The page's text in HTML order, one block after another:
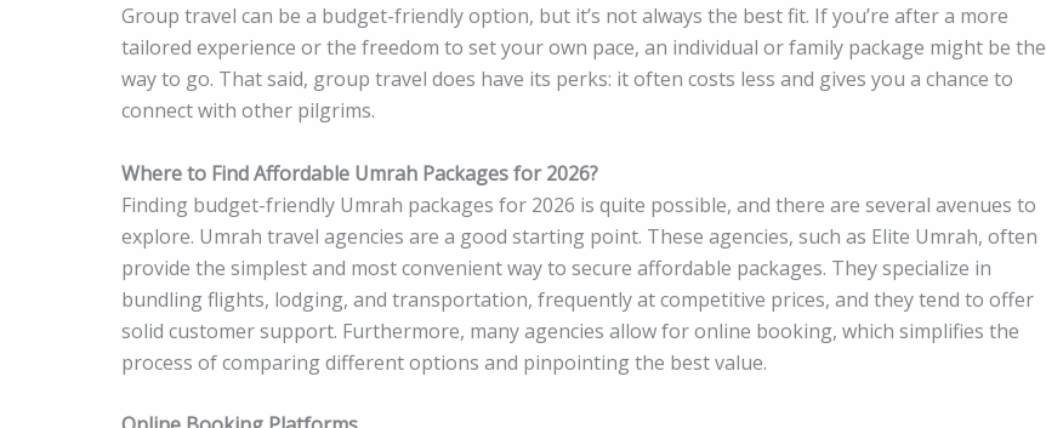
Group travel can be a budget-friendly option, but it’s not always the best fit. If you’re after a more
tailored experience or the freedom to set your own pace, an individual or family package might be the
way to go. That said, group travel does have its perks: it often costs less and gives you a chance to
connect with other pilgrims.
Where to Find Affordable Umrah Packages for 2026?
Finding budget-friendly Umrah packages for 2026 is quite possible, and there are several avenues to
explore. Umrah travel agencies are a good starting point. These agencies, such as Elite Umrah, often
provide the simplest and most convenient way to secure affordable packages. They specialize in
bundling flights, lodging, and transportation, frequently at competitive prices, and they tend to offer
solid customer support. Furthermore, many agencies allow for online booking, which simplifies the
process of comparing different options and pinpointing the best value.